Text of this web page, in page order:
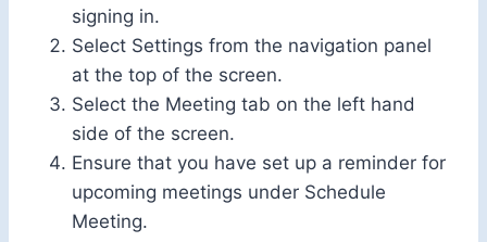
signing in.
Select Settings from the navigation panel
at the top of the screen.
Select the Meeting tab on the left hand
side of the screen.
Ensure that you have set up a reminder for
upcoming meetings under Schedule
Meeting.